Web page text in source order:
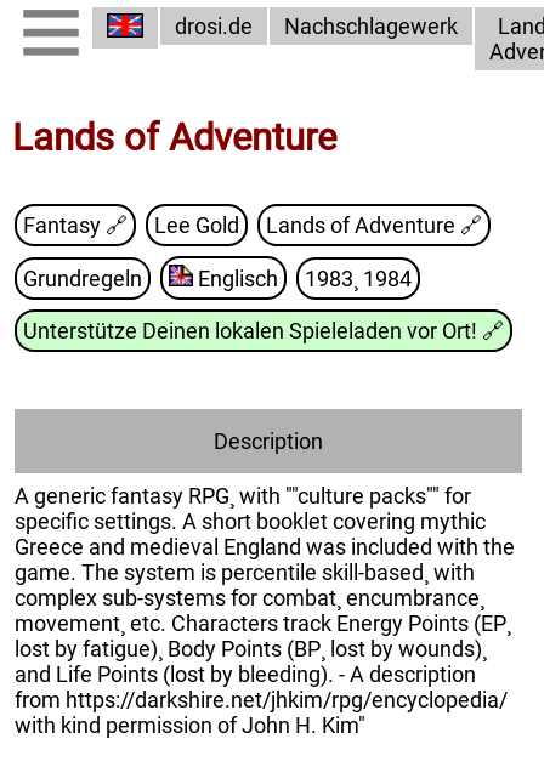
drosi.de Nachschlagewerk
Lands of Adventure
Fantasy 🔗 Lee Gold Lands of Adventure 🔗
Grundregeln Englisch 1983¸ 1984
Unterstütze Deinen lokalen Spieleladen vor Ort! 🔗
Description
A generic fantasy RPG¸ with ""culture packs"" for
specific settings. A short booklet covering mythic
Greece and medieval England was included with the
game. The system is percentile skill-based¸ with
complex sub-systems for combat¸ encumbrance¸
movement¸ etc. Characters track Energy Points (EP¸
lost by fatigue)¸ Body Points (BP¸ lost by wounds)¸
and Life Points (lost by bleeding). - A description
from https://darkshire.net/jhkim/rpg/encyclopedia/
with kind permission of John H. Kim"